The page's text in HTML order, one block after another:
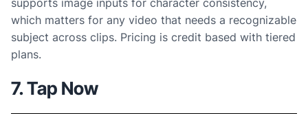
which matters for any video that needs a recognizable
subject across clips. Pricing is credit based with tiered
plans.
7. Tap Now